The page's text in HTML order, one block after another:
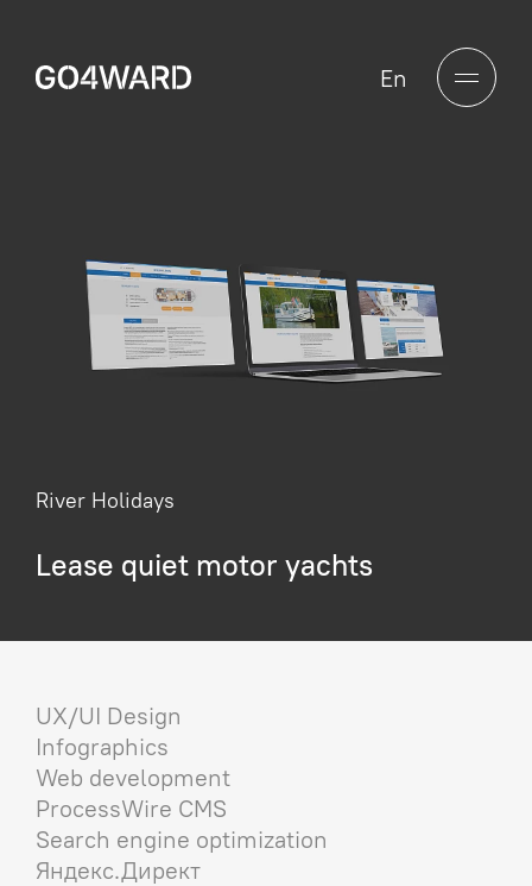
En
River Holidays
Lease quiet motor yachts
UX/UI Design
Infographics
Web development
ProcessWire CMS
Search engine optimization
Яндекс.Директ